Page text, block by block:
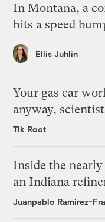
In Montana, a
hits a speed
Ellis Juhlin
Your gas car
anyway,
Tik Root
Inside the
an Indiana
Juanpablo Ramirez-